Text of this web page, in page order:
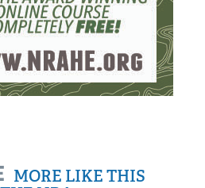
MORE LIKE THIS